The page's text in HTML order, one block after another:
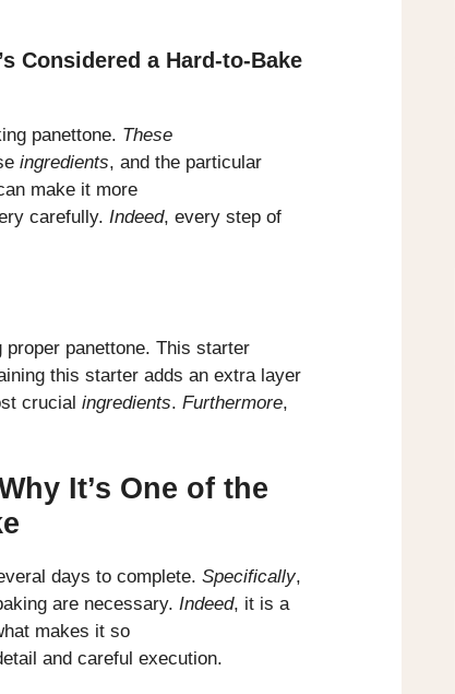
Considered a Hard-to-Bake
panettone. These
ingredients, and the particular
make it more
carefully. Indeed, every step of
proper panettone. This starter
this starter adds an extra layer
crucial ingredients. Furthermore,
It’s One of the
days to complete. Specifically,
are necessary. Indeed, it is a
makes it so
and careful execution.